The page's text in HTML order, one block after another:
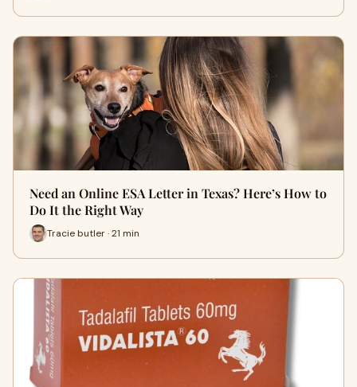
Need an Online ESA Letter in Texas? Here’s How to
Do It the Right Way
Tracie butler · 21 min